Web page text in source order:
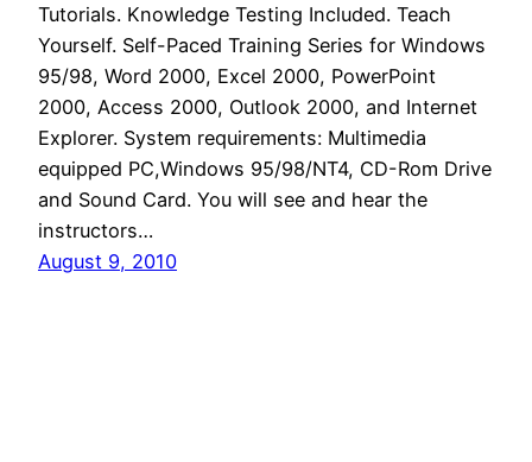
Tutorials. Knowledge Testing Included. Teach
Yourself. Self-Paced Training Series for Windows
95/98, Word 2000, Excel 2000, PowerPoint
2000, Access 2000, Outlook 2000, and Internet
Explorer. System requirements: Multimedia
equipped PC,Windows 95/98/NT4, CD-Rom Drive
and Sound Card. You will see and hear the
instructors…
August 9, 2010